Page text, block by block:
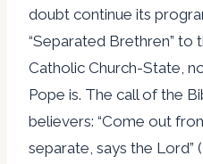
doubt continue its
“Separated Brethren”
Catholic Church-State,
Pope is. The call of the
believers: “Come out
separate, says the Lord”